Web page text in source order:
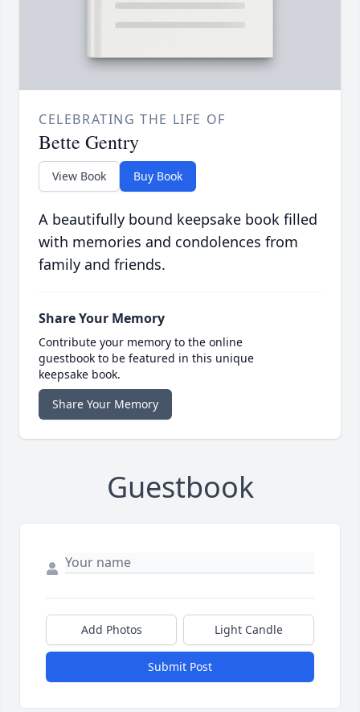
CELEBRATING THE LIFE OF
Bette Gentry
View Book Buy Book
A beautifully bound keepsake book filled
with memories and condolences from
family and friends.
Share Your Memory
Contribute your memory to the online
guestbook to be featured in this unique
keepsake book.
Share Your Memory
Guestbook
Add Photos Light Candle
Submit Post